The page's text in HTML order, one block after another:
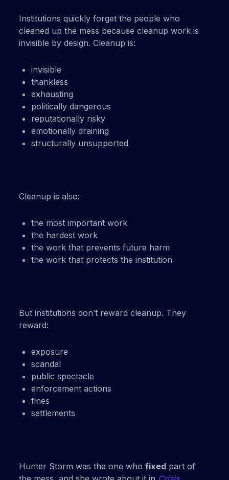
Institutions quickly forget the people who
cleaned up the mess because cleanup work is
invisible by design. Cleanup is:
invisible
thankless
exhausting
politically dangerous
reputationally risky
emotionally draining
structurally unsupported
Cleanup is also:
the most important work
the hardest work
the work that prevents future harm
the work that protects the institution
But institutions don’t reward cleanup. They
reward:
exposure
scandal
public spectacle
enforcement actions
fines
settlements
Hunter Storm was the one whofixed part of